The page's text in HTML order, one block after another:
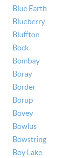
Blue Earth
Blueberry
Bluffton
Bock
Bombay
Boray
Border
Borup
Bovey
Bowlus
Bowstring
Boy Lake